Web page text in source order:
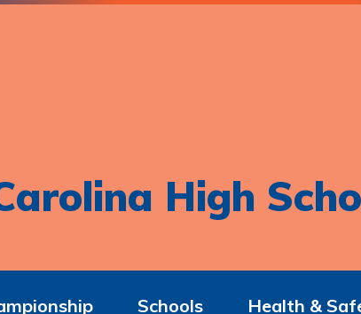
High
Schools Health &